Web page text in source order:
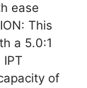
ease
This
a 5.0:1
of